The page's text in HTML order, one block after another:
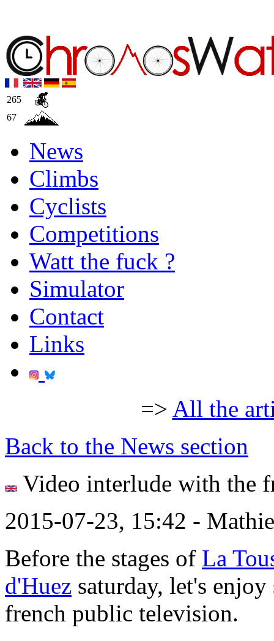
265
67
News
Climbs
Cyclists
Competitions
Watt the fuck ?
Simulator
Contact
Links
=> All the
Back to the News section
Video interlude with the
2015-07-23, 15:42 -
Before the stages of La
d'Huez saturday, let's
french public television.